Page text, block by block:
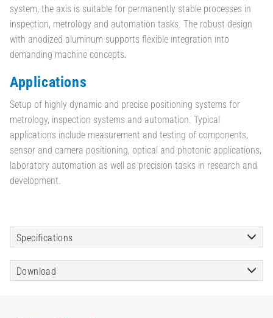
system, the axis is suitable for permanently stable processes in
inspection, metrology and automation tasks. The robust design
with anodized aluminum supports flexible integration into
demanding machine concepts.
Applications
Setup of highly dynamic and precise positioning systems for
metrology, inspection systems and automation. Typical
applications include measurement and testing of components,
sensor and camera positioning, optical and photonic applications,
laboratory automation as well as precision tasks in research and
development.
Specifications
Download